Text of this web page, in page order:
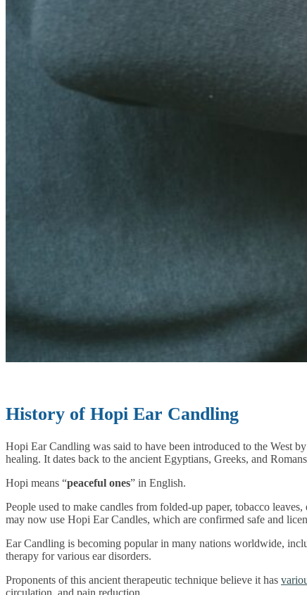
History of Hopi Ear Candling
Hopi Ear Candling was said to have been introduced to the West
healing. It dates back to the ancient Egyptians, Greeks, and
Hopi means “peaceful ones” in English.
People used to make candles from folded-up paper, tobacco
may now use Hopi Ear Candles, which are confirmed safe and
Ear Candling is becoming popular in many nations worldwide,
therapy for various ear disorders.
Proponents of this ancient therapeutic technique believe it has
circulation, and pain reduction.